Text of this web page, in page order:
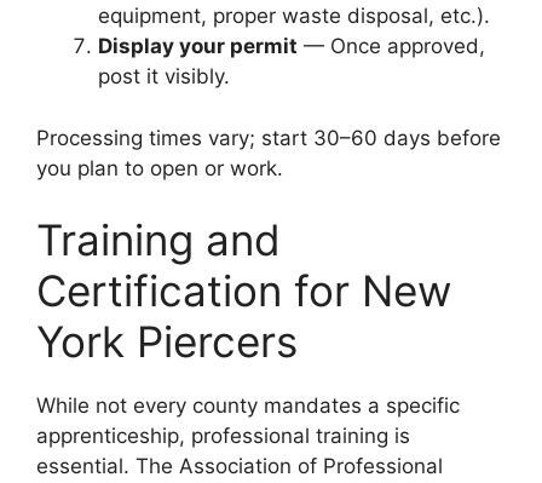
equipment, proper waste disposal, etc.).
Display your permit — Once approved,
post it visibly.
Processing times vary; start 30–60 days before
you plan to open or work.
Training and
Certification for New
York Piercers
While not every county mandates a specific
apprenticeship, professional training is
essential. The Association of Professional